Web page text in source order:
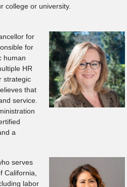
college or university.
for
for
human
HR
strategic
that
service.
a
serves
California,
labor